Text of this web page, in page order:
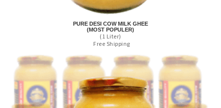
PURE DESI COW MILK GHEE
(MOST POPULER)
(1 Liter)
Free Shipping